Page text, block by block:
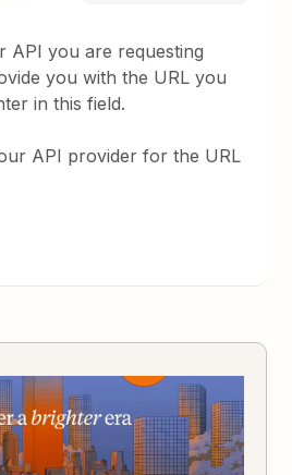
API you are requesting
you with the URL you
in this field.
API provider for the URL